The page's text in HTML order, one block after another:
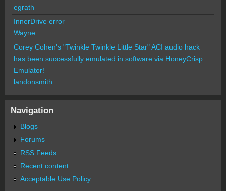
egrath
InnerDrive error
Wayne
Corey Cohen's "Twinkle Twinkle Little Star" ACI audio hack
has been successfully emulated in software via HoneyCrisp
Emulator!
landonsmith
Navigation
Blogs
Forums
RSS Feeds
Recent content
Acceptable Use Policy